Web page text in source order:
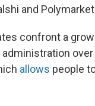
and
confront a
allows people